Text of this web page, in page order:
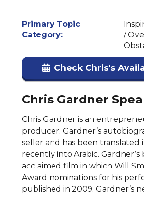
Primary Topic
Category:
/
Check Chris's
Chris Gardner
Chris Gardner is an
producer. Gardner’s
seller and has been translated
recently into Arabic.
acclaimed film in which Will
Award nominations for his
published in 2009. Gardner’s